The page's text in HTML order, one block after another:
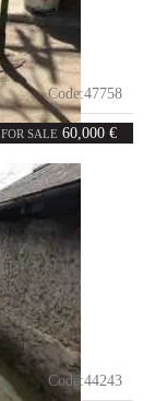
FOR SALE 60,000 €
Code:47758
Code:44243